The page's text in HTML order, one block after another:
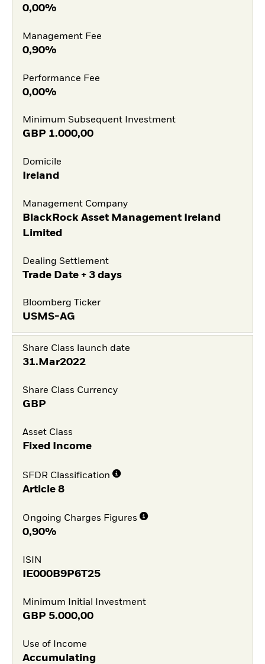
0,00%
Management Fee
0,90%
Performance Fee
0,00%
Minimum Subsequent Investment
GBP 1.000,00
Domicile
Ireland
Management Company
BlackRock Asset Management Ireland
Limited
Dealing Settlement
Trade Date + 3 days
Bloomberg Ticker
USMS-AG
Share Class launch date
31.Mar2022
Share Class Currency
GBP
Asset Class
Fixed Income
SFDR Classification
Article 8
Ongoing Charges Figures
0,90%
ISIN
IE000B9P6T25
Minimum Initial Investment
GBP 5.000,00
Use of Income
Accumulating